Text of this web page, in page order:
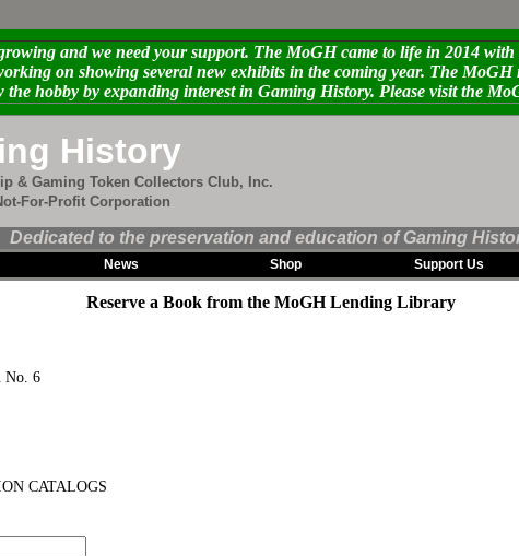
and we need your support. The MoGH came to life in 2014
on showing several new exhibits in the coming year. The MoGH
the hobby by expanding interest in Gaming History. Please visit the
History
& Gaming Token Collectors Club, Inc.
For-Profit Corporation
Dedicated to the preservation and education of Gaming
News Shop Support Us
Reserve a Book from the MoGH Lending Library
No. 6
CATALOGS